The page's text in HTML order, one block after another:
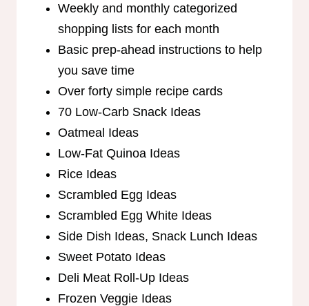
Weekly and monthly categorized
shopping lists for each month
Basic prep-ahead instructions to help
you save time
Over forty simple recipe cards
70 Low-Carb Snack Ideas
Oatmeal Ideas
Low-Fat Quinoa Ideas
Rice Ideas
Scrambled Egg Ideas
Scrambled Egg White Ideas
Side Dish Ideas, Snack Lunch Ideas
Sweet Potato Ideas
Deli Meat Roll-Up Ideas
Frozen Veggie Ideas